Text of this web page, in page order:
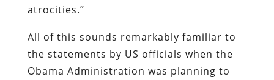
atrocities.”
All of this sounds remarkably familiar to
the statements by US officials when the
Obama Administration was planning to